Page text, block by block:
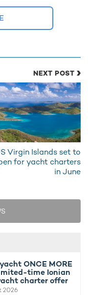
in the world to issue
superyachts and
to introduce plans
during the COVID-19
forsuperyacht
look like
NEXT POST
Virgin Islands set to
for yacht charters
in June
ONCE MORE
time Ionian
charter offer
2026